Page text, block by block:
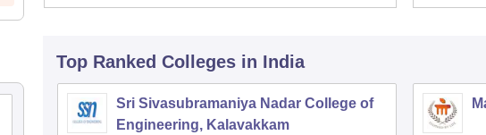
Top Ranked Colleges in India
Sri Sivasubramaniya Nadar College of
Engineering, Kalavakkam